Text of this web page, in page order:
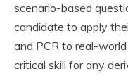
scenario-based
candidate to apply
and PCR to real-
critical skill for any